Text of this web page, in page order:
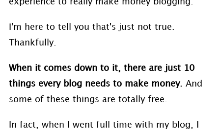
experience to really make money blogging.
I'm here to tell you that's just not true.
Thankfully.
When it comes down to it, there are just 10
things every blog needs to make money. And
some of these things are totally free.
In fact, when I went full time with my blog, I